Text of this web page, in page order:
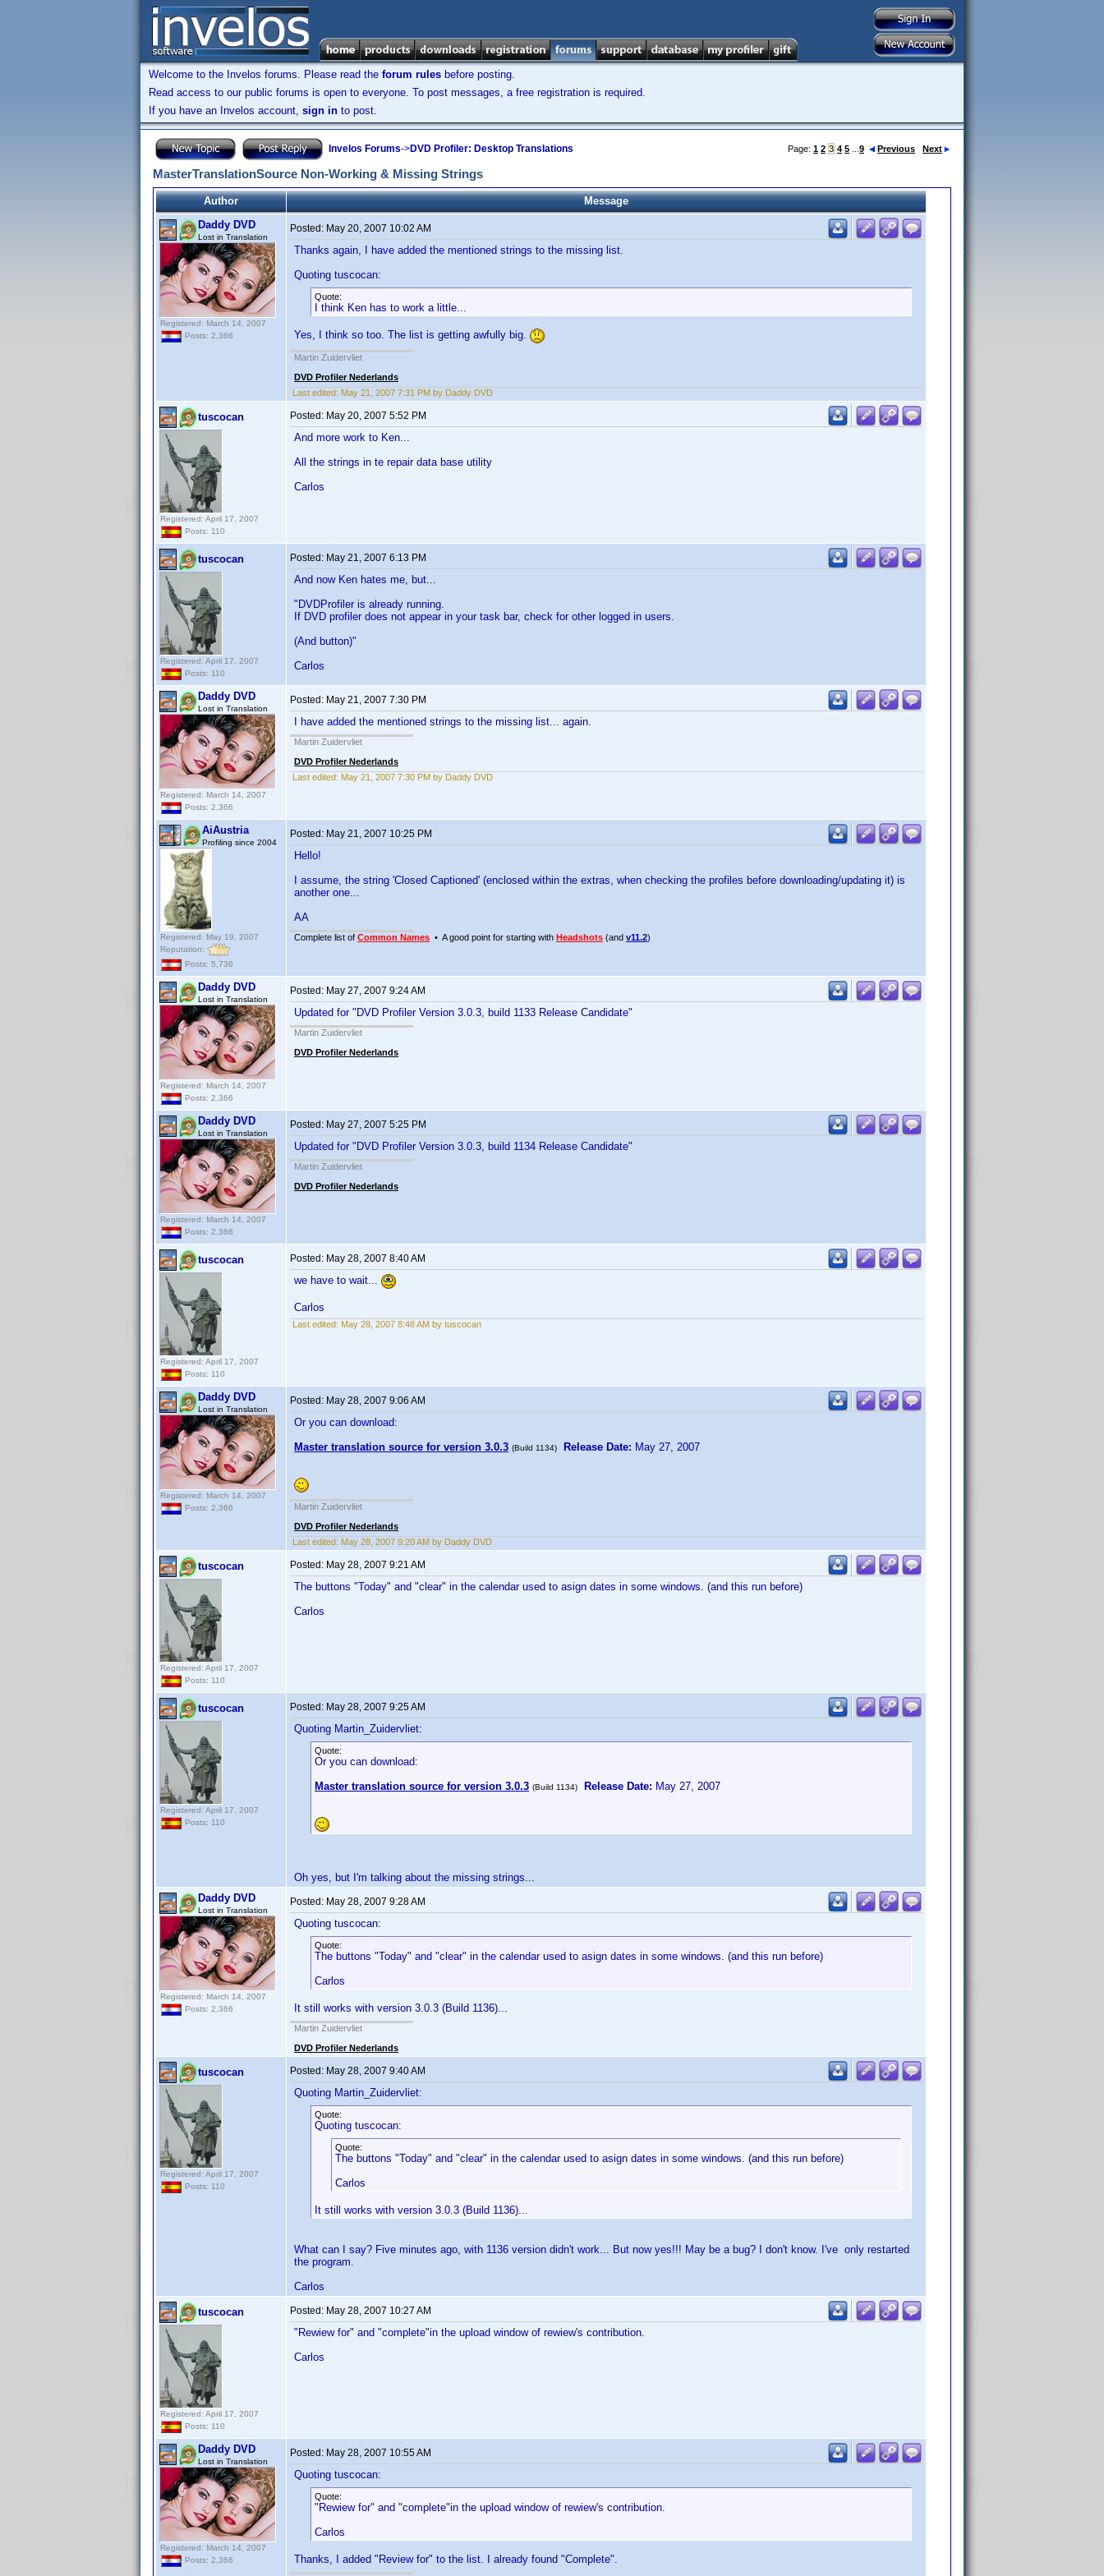
Welcome to the Invelos forums. Please read the forum rules before posting.
Read access to our public forums is open to everyone. To post messages, a free registration is required.
If you have an Invelos account, sign in to post.
Invelos Forums->DVD Profiler: Desktop Translations Page: 1 2 3 4 5 9 Previous Next
MasterTranslationSource Non-Working & Missing Strings
Author
Message
Daddy DVD
Lost in Translation
Registered: March 14, 2007
Posts: 2,366
Posted: May 20, 2007 10:02 AM
Thanks again, I have added the mentioned strings to the missing list.
Quoting tuscocan:
Quote:
I think Ken has to work a little...
Yes, I think so too. The list is getting awfully big.
Martin Zuidervliet
DVD Profiler Nederlands
Last edited: May 21, 2007 7:31 PM by Daddy DVD
tuscocan
Registered: April 17, 2007
Posts: 110
Posted: May 20, 2007 5:52 PM
And more work to Ken...
All the strings in te repair data base utility
Carlos
tuscocan
Registered: April 17, 2007
Posts: 110
Posted: May 21, 2007 6:13 PM
And now Ken hates me, but...
"DVDProfiler is already running.
If DVD profiler does not appear in your task bar, check for other logged in users.
(And button)"
Carlos
Daddy DVD
Lost in Translation
Registered: March 14, 2007
Posts: 2,366
Posted: May 21, 2007 7:30 PM
I have added the mentioned strings to the missing list... again.
Martin Zuidervliet
DVD Profiler Nederlands
Last edited: May 21, 2007 7:30 PM by Daddy DVD
AiAustria
Profiling since 2004
Registered: May 19, 2007
Reputation:
Posts: 5,736
Posted: May 21, 2007 10:25 PM
Hello!
I assume, the string 'Closed Captioned' (enclosed within the extras, when checking the profiles before downloading/updating it) is
another one...
AA
Complete list of Common Names • A good point for starting with Headshots (and v11.2)
Daddy DVD
Lost in Translation
Registered: March 14, 2007
Posts: 2,366
Posted: May 27, 2007 9:24 AM
Updated for "DVD Profiler Version 3.0.3, build 1133 Release Candidate"
Martin Zuidervliet
DVD Profiler Nederlands
Daddy DVD
Lost in Translation
Registered: March 14, 2007
Posts: 2,366
Posted: May 27, 2007 5:25 PM
Updated for "DVD Profiler Version 3.0.3, build 1134 Release Candidate"
Martin Zuidervliet
DVD Profiler Nederlands
tuscocan
Registered: April 17, 2007
Posts: 110
Posted: May 28, 2007 8:40 AM
we have to wait...
Carlos
Last edited: May 28, 2007 8:48 AM by tuscocan
Daddy DVD
Lost in Translation
Registered: March 14, 2007
Posts: 2,366
Posted: May 28, 2007 9:06 AM
Or you can download:
Master translation source for version 3.0.3 (Build 1134) Release Date: May 27, 2007
Martin Zuidervliet
DVD Profiler Nederlands
Last edited: May 28, 2007 9:20 AM by Daddy DVD
tuscocan
Registered: April 17, 2007
Posts: 110
Posted: May 28, 2007 9:21 AM
The buttons "Today" and "clear" in the calendar used to asign dates in some windows. (and this run before)
Carlos
tuscocan
Registered: April 17, 2007
Posts: 110
Posted: May 28, 2007 9:25 AM
Quoting Martin_Zuidervliet:
Quote:
Or you can download:
Master translation source for version 3.0.3 (Build 1134) Release Date: May 27, 2007
Oh yes, but I'm talking about the missing strings...
Daddy DVD
Lost in Translation
Registered: March 14, 2007
Posts: 2,366
Posted: May 28, 2007 9:28 AM
Quoting tuscocan:
Quote:
The buttons "Today" and "clear" in the calendar used to asign dates in some windows. (and this run before)
Carlos
It still works with version 3.0.3 (Build 1136)...
Martin Zuidervliet
DVD Profiler Nederlands
tuscocan
Registered: April 17, 2007
Posts: 110
Posted: May 28, 2007 9:40 AM
Quoting Martin_Zuidervliet:
Quote:
Quoting tuscocan:
Quote:
The buttons "Today" and "clear" in the calendar used to asign dates in some windows. (and this run before)
Carlos
It still works with version 3.0.3 (Build 1136)...
What can I say? Five minutes ago, with 1136 version didn't work... But now yes!!! May be a bug? I don't know. I've only restarted
the program.
Carlos
tuscocan
Registered: April 17, 2007
Posts: 110
Posted: May 28, 2007 10:27 AM
"Rewiew for" and "complete"in the upload window of rewiew's contribution.
Carlos
Daddy DVD
Lost in Translation
Registered: March 14, 2007
Posts: 2,366
Posted: May 28, 2007 10:55 AM
Quoting tuscocan:
Quote:
"Rewiew for" and "complete"in the upload window of rewiew's contribution.
Carlos
Thanks, I added "Review for" to the list. I already found "Complete".